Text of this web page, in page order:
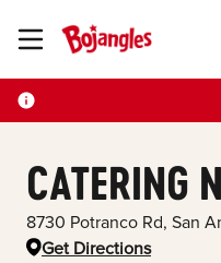
Toggle Header Menu
CATERING
8730 Potranco Rd, San
Get Directions